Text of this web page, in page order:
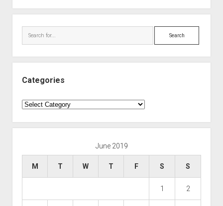
Search
Categories
Categories
June 2019
M T W T F S S
1 2